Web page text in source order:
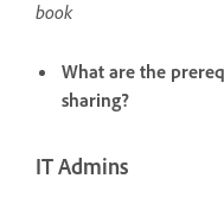
book
What are the
sharing?
IT Admins